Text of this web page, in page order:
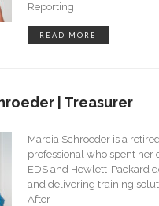
Reporting
READ MORE
| Treasurer
Marcia Schroeder is a
professional who spent her
EDS and Hewlett-Packard
and delivering training
After